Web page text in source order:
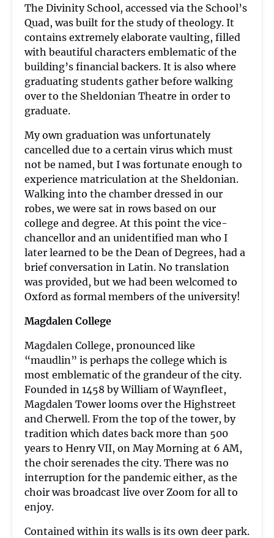
The Divinity School, accessed via the School’s
Quad, was built for the study of theology. It
contains extremely elaborate vaulting, filled
with beautiful characters emblematic of the
building’s financial backers. It is also where
graduating students gather before walking
over to the Sheldonian Theatre in order to
graduate.
My own graduation was unfortunately
cancelled due to a certain virus which must
not be named, but I was fortunate enough to
experience matriculation at the Sheldonian.
Walking into the chamber dressed in our
robes, we were sat in rows based on our
college and degree. At this point the vice-
chancellor and an unidentified man who I
later learned to be the Dean of Degrees, had a
brief conversation in Latin. No translation
was provided, but we had been welcomed to
Oxford as formal members of the university!
Magdalen College
Magdalen College, pronounced like
“maudlin” is perhaps the college which is
most emblematic of the grandeur of the city.
Founded in 1458 by William of Waynfleet,
Magdalen Tower looms over the Highstreet
and Cherwell. From the top of the tower, by
tradition which dates back more than 500
years to Henry VII, on May Morning at 6 AM,
the choir serenades the city. There was no
interruption for the pandemic either, as the
choir was broadcast live over Zoom for all to
enjoy.
Contained within its walls is its own deer park.